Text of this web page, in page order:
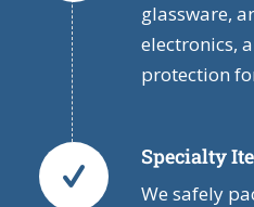
glassware,
electronics,
protection
Specialty
We safely